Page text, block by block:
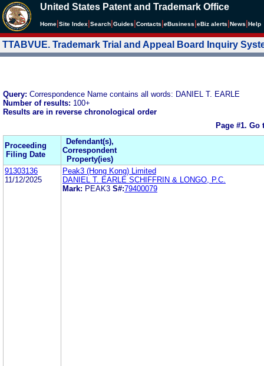
United States Patent and Trademark Office
Home Site Index Search Guides Contacts eBusiness eBiz alerts News Help
TTABVUE. Trademark Trial and Appeal Board Inquiry
Query: Correspondence Name contains all words: DANIEL T. EARLE
Number of results: 100+
Results are in reverse chronological order
Page #1. Go
Proceeding
Filing Date
Defendant(s),
Correspondent
Property(ies)
91303136
11/12/2025
Peak3 (Hong Kong) Limited
DANIEL T. EARLE SCHIFFRIN & LONGO, P.C.
Mark: PEAK3 S#:79400079